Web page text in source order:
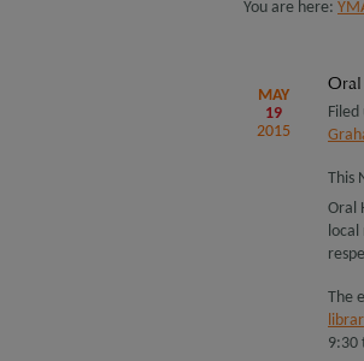
You are here:
MAY
19
2015
Oral
Filed
This
Oral
The
9:30